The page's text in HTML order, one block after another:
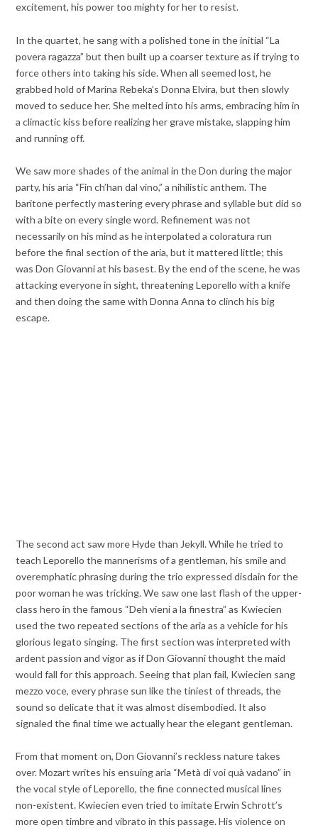
excitement, his power too mighty for her to resist.
In the quartet, he sang with a polished tone in the initial “La
povera ragazza” but then built up a coarser texture as if trying to
force others into taking his side. When all seemed lost, he
grabbed hold of Marina Rebeka’s Donna Elvira, but then slowly
moved to seduce her. She melted into his arms, embracing him in
a climactic kiss before realizing her grave mistake, slapping him
and running off.
We saw more shades of the animal in the Don during the major
party, his aria “Fin ch’han dal vino,” a nihilistic anthem. The
baritone perfectly mastering every phrase and syllable but did so
with a bite on every single word. Refinement was not
necessarily on his mind as he interpolated a coloratura run
before the final section of the aria, but it mattered little; this
was Don Giovanni at his basest. By the end of the scene, he was
attacking everyone in sight, threatening Leporello with a knife
and then doing the same with Donna Anna to clinch his big
escape.
The second act saw more Hyde than Jekyll. While he tried to
teach Leporello the mannerisms of a gentleman, his smile and
overemphatic phrasing during the trio expressed disdain for the
poor woman he was tricking. We saw one last flash of the upper-
class hero in the famous “Deh vieni a la finestra” as Kwiecien
used the two repeated sections of the aria as a vehicle for his
glorious legato singing. The first section was interpreted with
ardent passion and vigor as if Don Giovanni thought the maid
would fall for this approach. Seeing that plan fail, Kwiecien sang
mezzo voce, every phrase sun like the tiniest of threads, the
sound so delicate that it was almost disembodied. It also
signaled the final time we actually hear the elegant gentleman.
From that moment on, Don Giovanni’s reckless nature takes
over. Mozart writes his ensuing aria “Metà di voi quà vadano” in
the vocal style of Leporello, the fine connected musical lines
non-existent. Kwiecien even tried to imitate Erwin Schrott’s
more open timbre and vibrato in this passage. His violence on